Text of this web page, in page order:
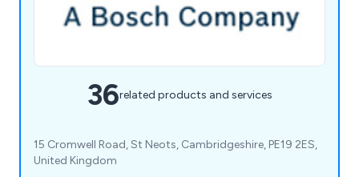
36related products and services
15 Cromwell Road, St Neots, Cambridgeshire, PE19 2ES,
United Kingdom